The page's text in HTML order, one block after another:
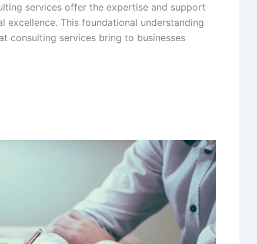
services offer the expertise and support
excellence. This foundational understanding
consulting services bring to businesses